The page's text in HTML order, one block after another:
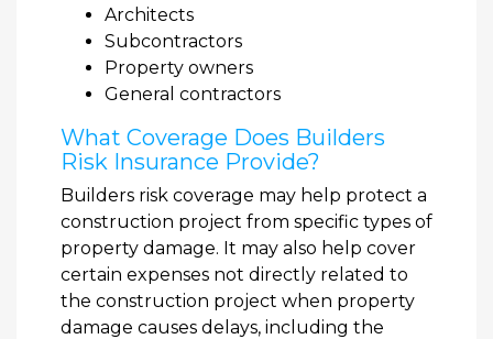
Architects
Subcontractors
Property owners
General contractors
What Coverage Does Builders
Risk Insurance Provide?
Builders risk coverage may help protect a
construction project from specific types of
property damage. It may also help cover
certain expenses not directly related to
the construction project when property
damage causes delays, including the